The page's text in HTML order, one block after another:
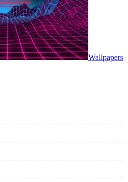
Wallpapers